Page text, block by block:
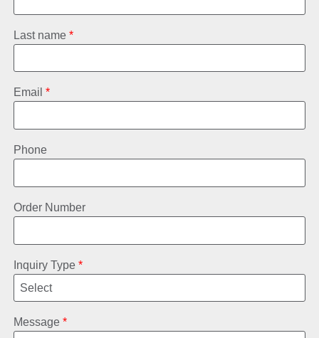
Last name*
Email*
Phone
Order Number
Inquiry Type*
Message*